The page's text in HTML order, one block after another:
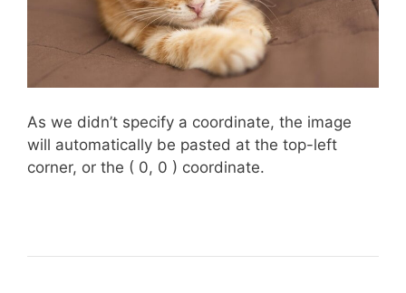
As we didn’t specify a coordinate, the image
will automatically be pasted at the top-left
corner, or the ( 0, 0 ) coordinate.